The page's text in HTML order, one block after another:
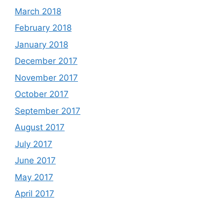
March 2018
February 2018
January 2018
December 2017
November 2017
October 2017
September 2017
August 2017
July 2017
June 2017
May 2017
April 2017